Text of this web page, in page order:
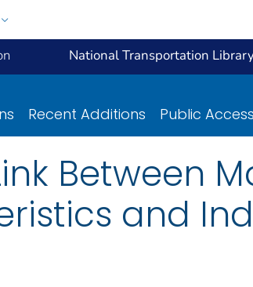
National Transportation
Recent Additions Public Access
Between
and